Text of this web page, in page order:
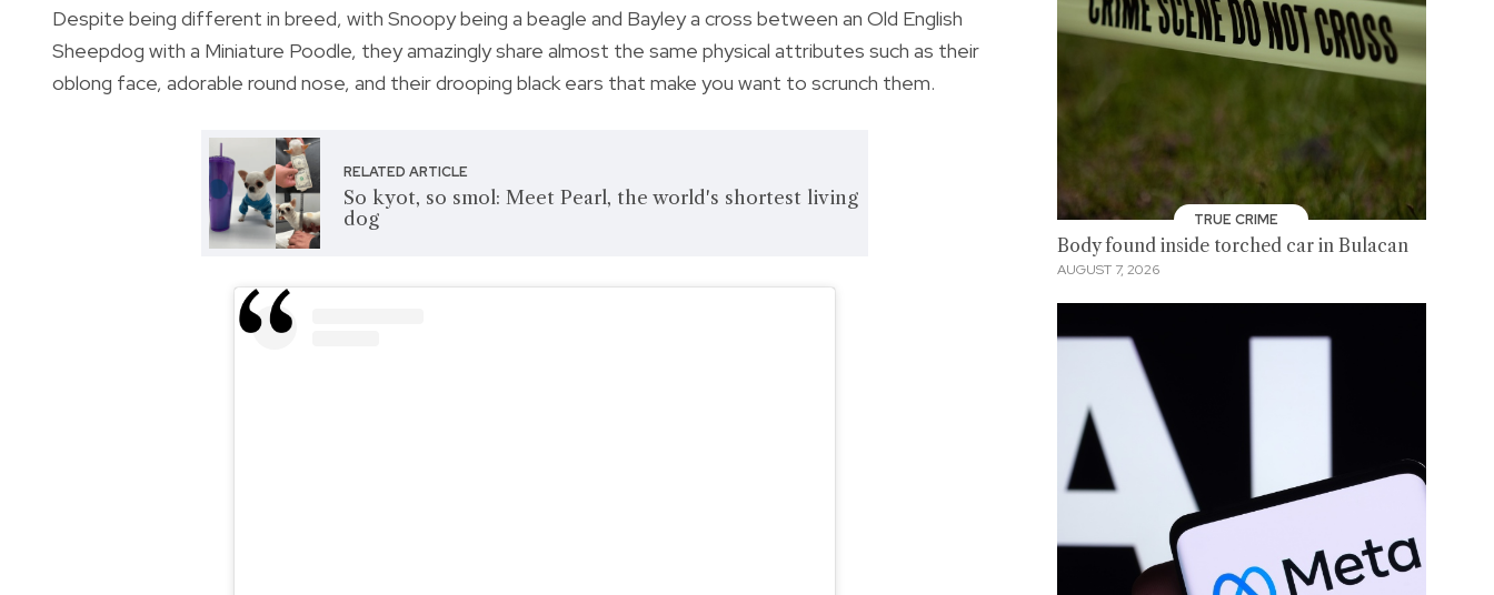
Despite being different in breed, with Snoopy being a beagle and Bayley a cross between an Old English
Sheepdog with a Miniature Poodle, they amazingly share almost the same physical attributes such as their
oblong face, adorable round nose, and their drooping black ears that make you want to scrunch them.
RELATED ARTICLE
So kyot, so smol: Meet Pearl, the world's shortest living
dog
TRUE CRIME
Body found inside torched car in Bulacan
AUGUST 7, 2026